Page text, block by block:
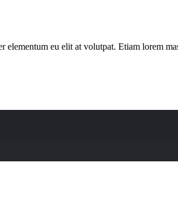
eu elit at volutpat. Etiam lorem